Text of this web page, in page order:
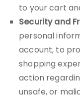
to your cart
Security and
personal
account, to
shopping
action
unsafe, or